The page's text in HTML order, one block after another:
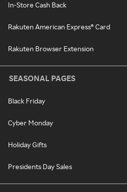
In-Store Cash Back
Rakuten American Express® Card
Rakuten Browser Extension
SEASONAL PAGES
Black Friday
Cyber Monday
Holiday Gifts
Presidents Day Sales